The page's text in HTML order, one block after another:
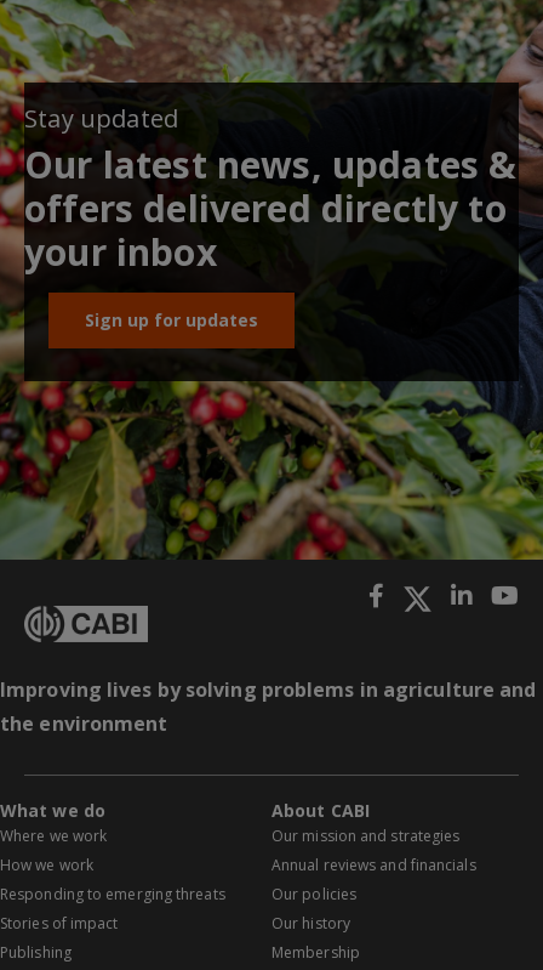
Stay updated
Our latest news, updates &
offers delivered directly to
your inbox
Sign up for updates
Improving lives by solving problems in agriculture and
the environment
What we do
Where we work
How we work
Responding to emerging threats
Stories of impact
Publishing
About CABI
Our mission and strategies
Annual reviews and financials
Our policies
Our history
Membership